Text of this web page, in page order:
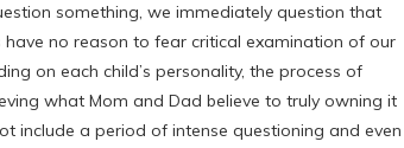
something, we immediately question that
no reason to fear critical examination of our
on each child’s personality, the process of
what Mom and Dad believe to truly owning it
include a period of intense questioning and even